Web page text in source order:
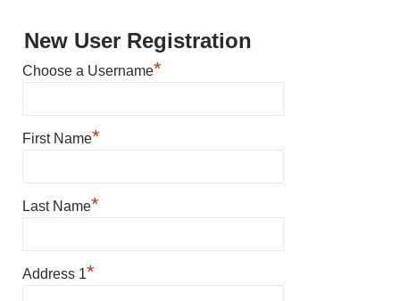
New User Registration
Choose a Username*
First Name*
Last Name*
Address 1*